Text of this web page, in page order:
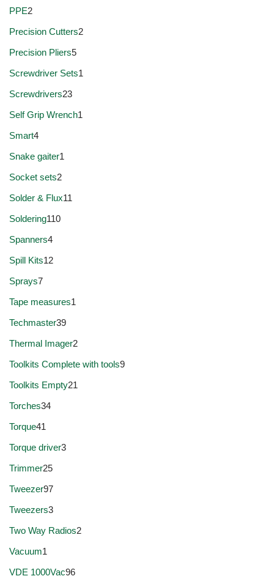
PPE2
Precision Cutters2
Precision Pliers5
Screwdriver Sets1
Screwdrivers23
Self Grip Wrench1
Smart4
Snake gaiter1
Socket sets2
Solder & Flux11
Soldering110
Spanners4
Spill Kits12
Sprays7
Tape measures1
Techmaster39
Thermal Imager2
Toolkits Complete with tools9
Toolkits Empty21
Torches34
Torque41
Torque driver3
Trimmer25
Tweezer97
Tweezers3
Two Way Radios2
Vacuum1
VDE 1000Vac96